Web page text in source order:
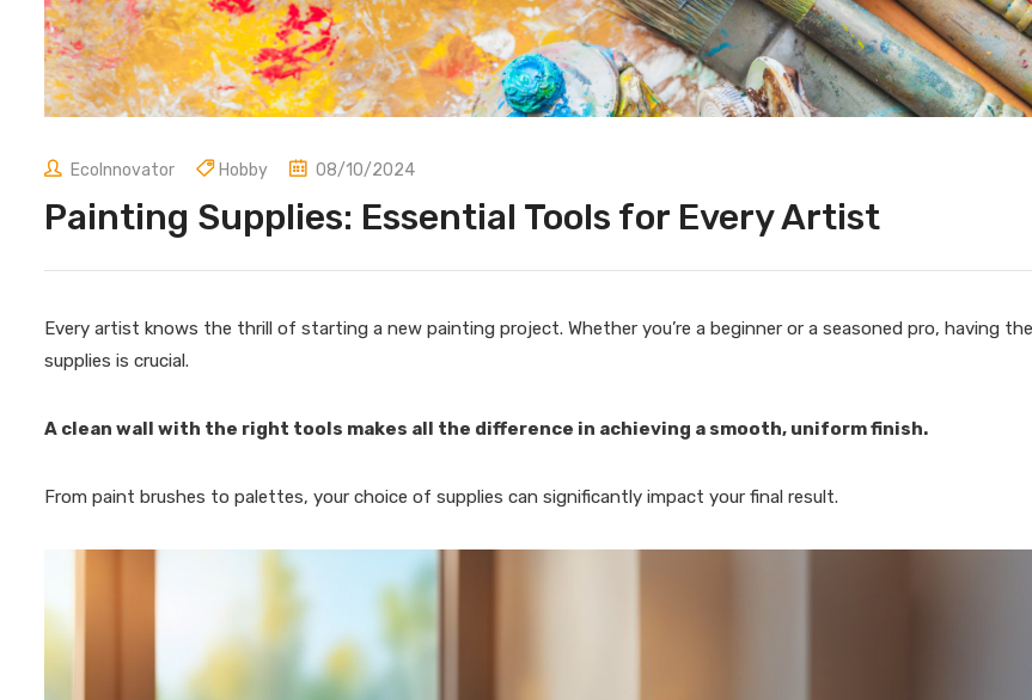
EcoInnovator Hobby 08/10/2024
Painting Supplies: Essential Tools for Every Artist
Every artist knows the thrill of starting a new painting project. Whether you’re a beginner or a seasoned pro, having
supplies is crucial.
A clean wall with the right tools makes all the difference in achieving a smooth, uniform finish.
From paint brushes to palettes, your choice of supplies can significantly impact your final result.